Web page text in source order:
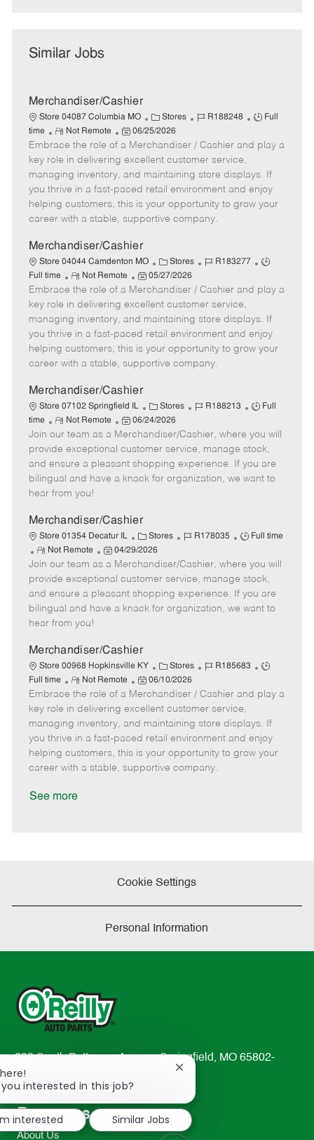
Similar Jobs
Merchandiser/Cashier
Store 04087 Columbia MO
C
a
t
e
g
o
r
Stores
J
b
I
d
R188248
J
b
y
p
e
Full
time
R
e
m
o
t
e
Not Remote
P
o
s
e
d
t
e
06/25/2026
Embrace the role of a Merchandiser / Cashier and play a
key role in delivering excellent customer service,
managing inventory, and maintaining store displays. If
you thrive in a fast-paced retail environment and enjoy
helping customers, this is your opportunity to grow your
career with a stable, supportive company.
Merchandiser/Cashier
Store 04044 Camdenton MO
C
a
t
e
g
o
r
y
Stores
J
b
I
d
R183277
J
b
p
e
Full time
R
e
m
o
t
e
Not Remote
P
o
s
t
e
d
t
05/27/2026
Embrace the role of a Merchandiser / Cashier and play a
key role in delivering excellent customer service,
managing inventory, and maintaining store displays. If
you thrive in a fast-paced retail environment and enjoy
helping customers, this is your opportunity to grow your
career with a stable, supportive company.
Merchandiser/Cashier
Store 07102 Springfield IL
C
a
t
e
g
o
Stores
J
b
I
d
R188213
J
b
T
y
p
Full
time
R
e
m
o
t
e
Not Remote
P
o
s
t
e
a
t
e
06/24/2026
Join our team as a Merchandiser/Cashier, where you will
provide exceptional customer service, manage stock,
and ensure a pleasant shopping experience. If you are
bilingual and have a knack for organization, we want to
hear from you!
Merchandiser/Cashier
Store 01354 Decatur IL
C
a
t
e
g
o
Stores
J
b
I
d
R178035
J
b
T
y
p
Full time
R
e
m
o
t
e
Not Remote
P
o
s
t
e
a
t
e
04/29/2026
Join our team as a Merchandiser/Cashier, where you will
provide exceptional customer service, manage stock,
and ensure a pleasant shopping experience. If you are
bilingual and have a knack for organization, we want to
hear from you!
Merchandiser/Cashier
Store 00968 Hopkinsville KY
C
a
t
e
g
o
r
y
Stores
J
b
I
d
R185683
J
b
p
e
Full time
R
e
m
o
t
e
Not Remote
P
o
s
t
e
d
06/10/2026
Embrace the role of a Merchandiser / Cashier and play a
key role in delivering excellent customer service,
managing inventory, and maintaining store displays. If
you thrive in a fast-paced retail environment and enjoy
helping customers, this is your opportunity to grow your
career with a stable, supportive company.
See more
Cookie Settings
Personal Information
233 South Patterson Avenue Springfield, MO 65802-
2298
TEL: 417-862-2674
Resources
About Us
interested in this job?
Close
notification
interested
Similar Jobs